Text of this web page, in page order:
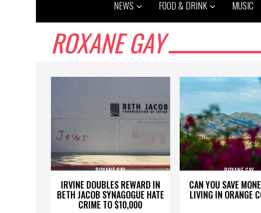
NEWS FOOD & DRINK MUSIC
ROXANE GAY
IRVINE DOUBLES REWARD IN
BETH JACOB SYNAGOGUE HATE
CRIME TO $10,000
ROXANE GAY
CAN YOU SAVE
LIVING IN ORANGE
ROXANE GAY